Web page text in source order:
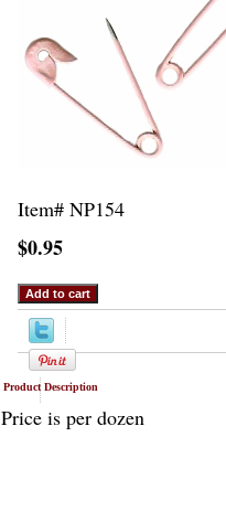
Item# NP154
$0.95
Product Description
Price is per dozen